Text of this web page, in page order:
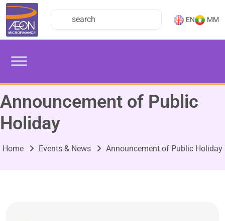
EN MM
Announcement of Public
Holiday
Home Events & News Announcement of Public Holiday